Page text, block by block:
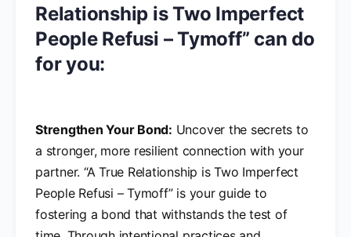
Relationship is Two Imperfect
People Refusi – Tymoff” can do
for you:
Strengthen Your Bond: Uncover the secrets to
a stronger, more resilient connection with your
partner. “A True Relationship is Two Imperfect
People Refusi – Tymoff” is your guide to
fostering a bond that withstands the test of